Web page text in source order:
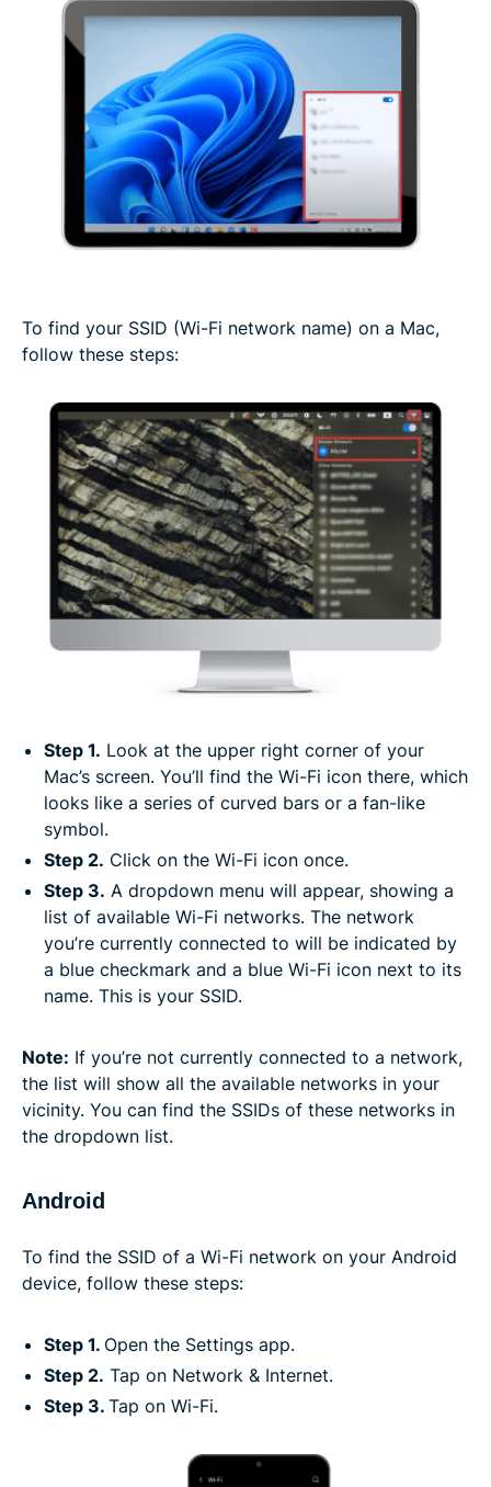
To find your SSID (Wi-Fi network name) on a Mac,
follow these steps:
Step 1. Look at the upper right corner of your
Mac’s screen. You’ll find the Wi-Fi icon there, which
looks like a series of curved bars or a fan-like
symbol.
Step 2. Click on the Wi-Fi icon once.
Step 3. A dropdown menu will appear, showing a
list of available Wi-Fi networks. The network
you’re currently connected to will be indicated by
a blue checkmark and a blue Wi-Fi icon next to its
name. This is your SSID.
Note: If you’re not currently connected to a network,
the list will show all the available networks in your
vicinity. You can find the SSIDs of these networks in
the dropdown list.
Android
To find the SSID of a Wi-Fi network on your Android
device, follow these steps:
Step 1. Open the Settings app.
Step 2. Tap on Network & Internet.
Step 3. Tap on Wi-Fi.